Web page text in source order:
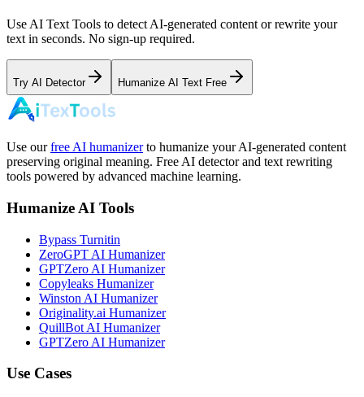
Use AI Text Tools to detect AI-generated content or rewrite your
text in seconds. No sign-up required.
Try AI Detector Humanize AI Text Free
Use our free AI humanizer to humanize your AI-generated content
preserving original meaning. Free AI detector and text rewriting
tools powered by advanced machine learning.
Humanize AI Tools
Bypass Turnitin
ZeroGPT AI Humanizer
GPTZero AI Humanizer
Copyleaks Humanizer
Winston AI Humanizer
Originality.ai Humanizer
QuillBot AI Humanizer
GPTZero AI Humanizer
Use Cases